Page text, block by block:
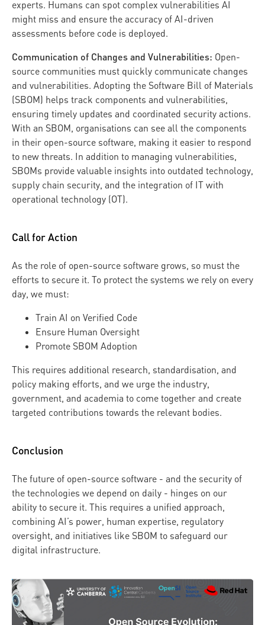
experts. Humans can spot complex vulnerabilities AI
might miss and ensure the accuracy of AI-driven
assessments before code is deployed.
Communication of Changes and Vulnerabilities: Open-
source communities must quickly communicate changes
and vulnerabilities. Adopting the Software Bill of Materials
(SBOM) helps track components and vulnerabilities,
ensuring timely updates and coordinated security actions.
With an SBOM, organisations can see all the components
in their open-source software, making it easier to respond
to new threats. In addition to managing vulnerabilities,
SBOMs provide valuable insights into outdated technology,
supply chain security, and the integration of IT with
operational technology (OT).
Call for Action
As the role of open-source software grows, so must the
efforts to secure it. To protect the systems we rely on every
day, we must:
Train AI on Verified Code
Ensure Human Oversight
Promote SBOM Adoption
This requires additional research, standardisation, and
policy making efforts, and we urge the industry,
government, and academia to come together and create
targeted contributions towards the relevant bodies.
Conclusion
The future of open-source software - and the security of
the technologies we depend on daily - hinges on our
ability to secure it. This requires a unified approach,
combining AI’s power, human expertise, regulatory
oversight, and initiatives like SBOM to safeguard our
digital infrastructure.